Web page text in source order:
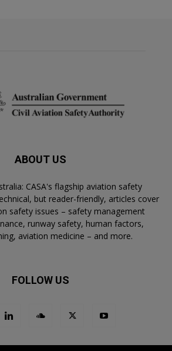
ABOUT US
CASA's flagship aviation safety
but reader-friendly, articles cover
safety issues – safety management
runway safety, human factors,
aviation medicine – and more.
FOLLOW US